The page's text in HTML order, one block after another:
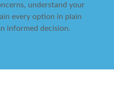
understand your
every option in plain
informed decision.